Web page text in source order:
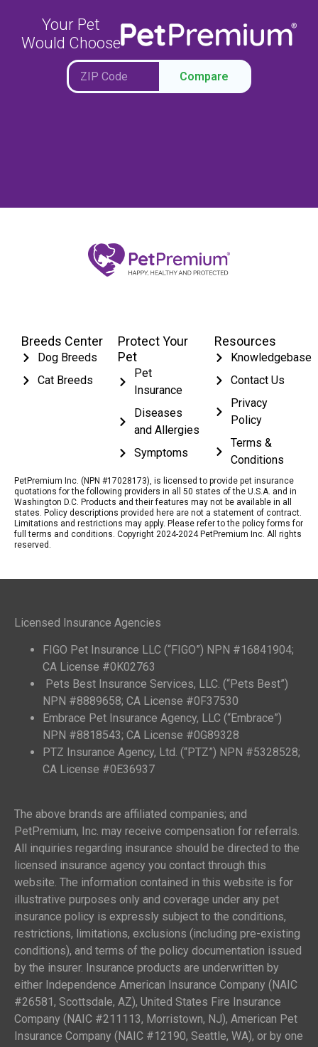
Your Pet
Would Choose
Compare
Breeds Center
Dog Breeds
Cat Breeds
Protect Your
Pet
Pet
Insurance
Diseases
and Allergies
Symptoms
Resources
Knowledgebase
Contact Us
Privacy
Policy
Terms &
Conditions
PetPremium Inc. (NPN #17028173), is licensed to provide pet insurance
quotations for the following providers in all 50 states of the U.S.A. and in
Washington D.C. Products and their features may not be available in all
states. Policy descriptions provided here are not a statement of contract.
Limitations and restrictions may apply. Please refer to the policy forms for
full terms and conditions. Copyright 2024-2024 PetPremium Inc. All rights
reserved.
Licensed Insurance Agencies
FIGO Pet Insurance LLC (“FIGO”) NPN #16841904;
CA License #0K02763
Pets Best Insurance Services, LLC. (“Pets Best”)
NPN #8889658; CA License #0F37530
Embrace Pet Insurance Agency, LLC (“Embrace”)
NPN #8818543; CA License #0G89328
PTZ Insurance Agency, Ltd. (“PTZ”) NPN #5328528;
CA License #0E36937
The above brands are affiliated companies; and
PetPremium, Inc. may receive compensation for referrals.
All inquiries regarding insurance should be directed to the
licensed insurance agency you contact through this
website. The information contained in this website is for
illustrative purposes only and coverage under any pet
insurance policy is expressly subject to the conditions,
restrictions, limitations, exclusions (including pre-existing
conditions), and terms of the policy documentation issued
by the insurer. Insurance products are underwritten by
either Independence American Insurance Company (NAIC
#26581, Scottsdale, AZ), United States Fire Insurance
Company (NAIC #211113, Morristown, NJ), American Pet
Insurance Company (NAIC #12190, Seattle, WA), or by one